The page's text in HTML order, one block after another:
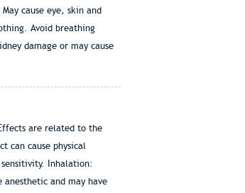
cause eye, skin and
Avoid breathing
damage or may cause
Effects are related to the
can cause physical
Inhalation:
and may have